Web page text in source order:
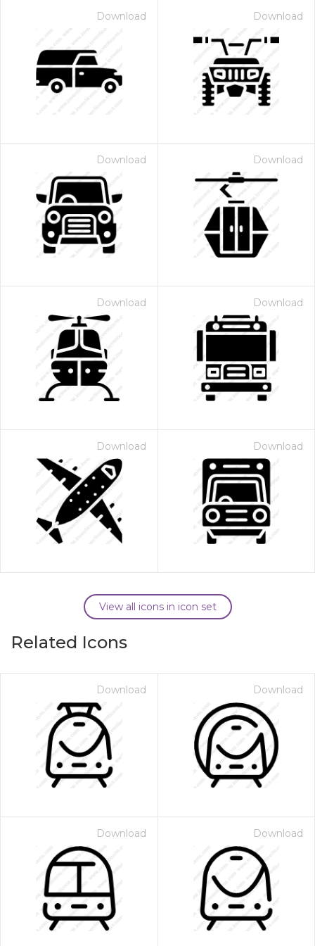
Download Download
Download Download
Download Download
Download Download
View all icons in icon set
Related Icons
Download Download
Download Download